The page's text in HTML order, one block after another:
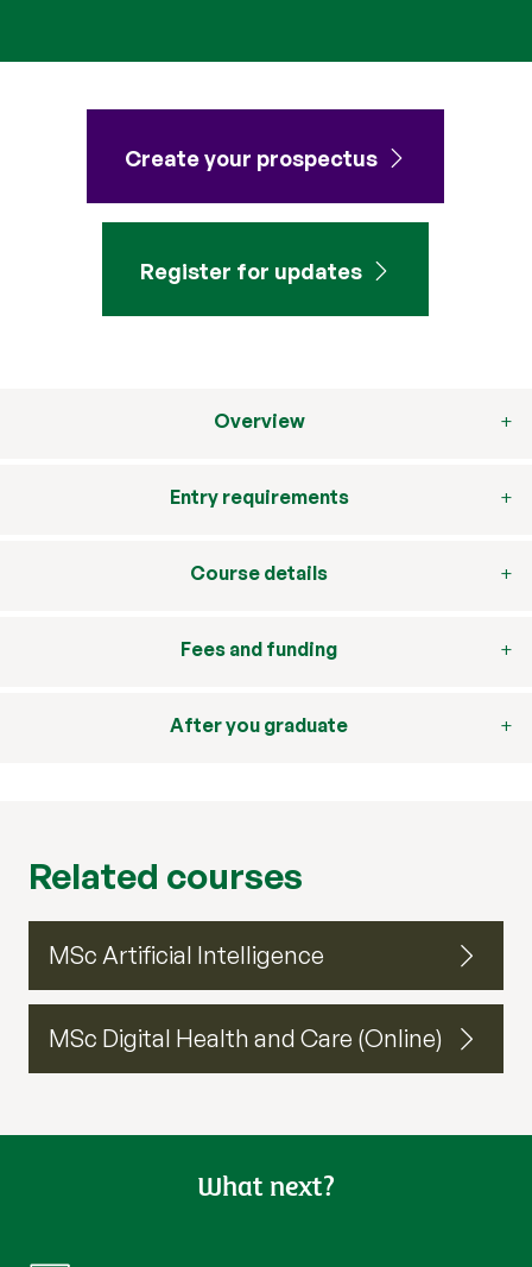
Create your prospectus
Register for updates
Overview
Entry requirements
Course details
Fees and funding
After you graduate
Related courses
MSc Artificial Intelligence
MSc Digital Health and Care (Online)
What next?